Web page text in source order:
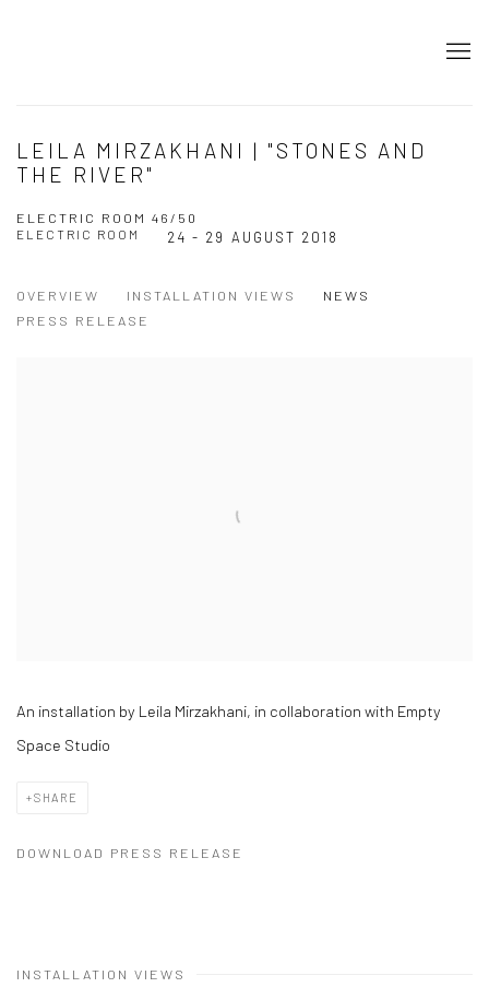
LEILA MIRZAKHANI | "STONES AND
THE RIVER"
ELECTRIC ROOM 46/50
24 - 29 AUGUST 2018
ELECTRIC ROOM
OVERVIEW INSTALLATION VIEWS
NEWS
PRESS RELEASE
An installation by Leila Mirzakhani, in collaboration with Empty
Space Studio
SHARE
DOWNLOAD PRESS RELEASE
INSTALLATION VIEWS